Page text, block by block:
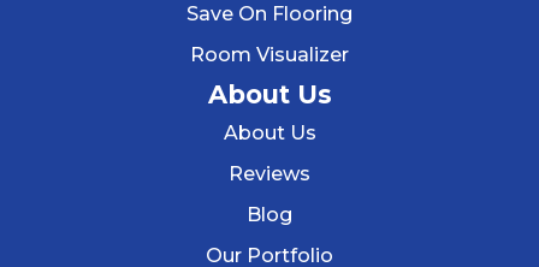
Save On Flooring
Room Visualizer
About Us
About Us
Reviews
Blog
Our Portfolio